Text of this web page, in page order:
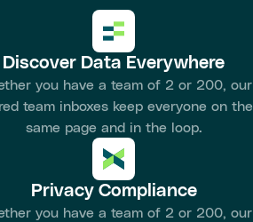
Discover Data Everywhere
you have a team of 2 or 200, our
team inboxes keep everyone on the
same page and in the loop.
Privacy Compliance
you have a team of 2 or 200, our